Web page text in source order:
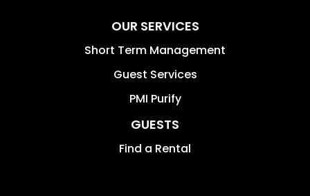
OUR SERVICES
Short Term Management
Guest Services
PMI Purify
GUESTS
Find a Rental